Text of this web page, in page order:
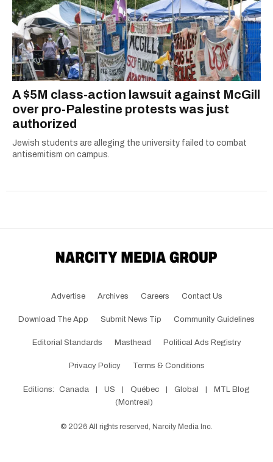
A $5M class-action lawsuit against McGill
over pro-Palestine protests was just
authorized
Jewish students are alleging the university failed to combat
antisemitism on campus.
Advertise Archives Careers Contact Us
Download The App Submit News Tip Community Guidelines
Editorial Standards Masthead Political Ads Registry
Privacy Policy Terms & Conditions
Editions: Canada US Québec Global
MTL Blog
(Montreal)
© 2026 All rights reserved, Narcity Media Inc.